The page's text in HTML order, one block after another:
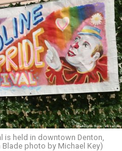
is held in downtown Denton,
Blade photo by Michael Key)